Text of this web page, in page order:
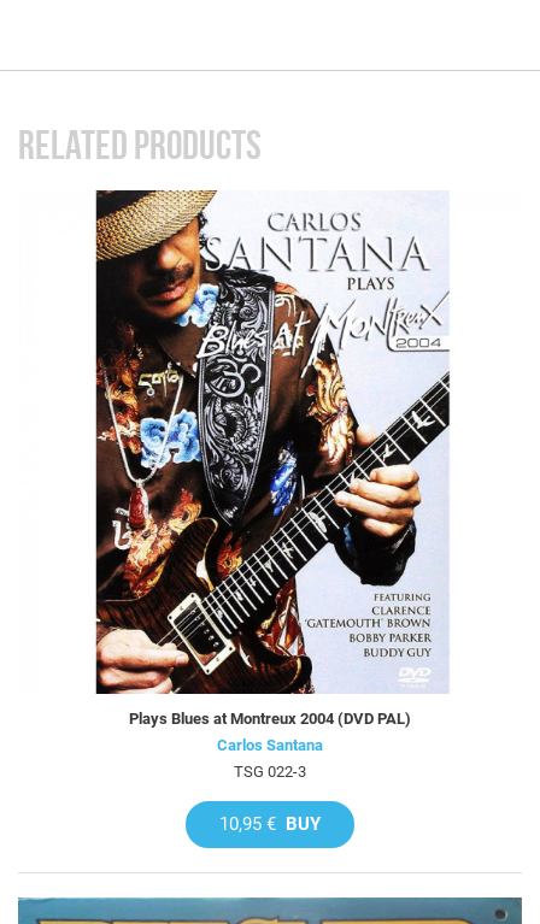
RELATED PRODUCTS
Plays Blues at Montreux 2004 (DVD PAL)
Carlos Santana
TSG 022-3
10,95 € BUY